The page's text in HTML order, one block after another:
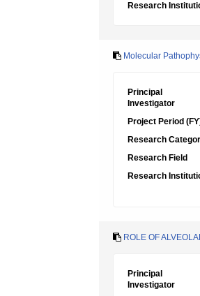
Research
Molecular
Principal
Investigator
Project Period
Research
Research Field
Research
ROLE OF
Principal
Investigator